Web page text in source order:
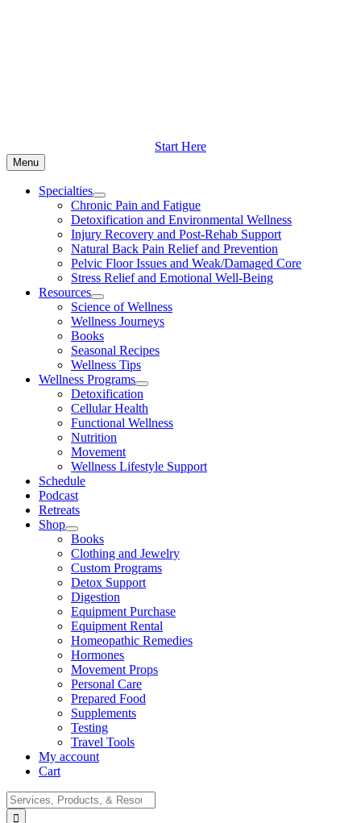
Start Here
Menu
Specialties
Chronic Pain and Fatigue
Detoxification and Environmental Wellness
Injury Recovery and Post-Rehab Support
Natural Back Pain Relief and Prevention
Pelvic Floor Issues and Weak/Damaged Core
Stress Relief and Emotional Well-Being
Resources
Science of Wellness
Wellness Journeys
Books
Seasonal Recipes
Wellness Tips
Wellness Programs
Detoxification
Cellular Health
Functional Wellness
Nutrition
Movement
Wellness Lifestyle Support
Schedule
Podcast
Retreats
Shop
Books
Clothing and Jewelry
Custom Programs
Detox Support
Digestion
Equipment Purchase
Equipment Rental
Homeopathic Remedies
Hormones
Movement Props
Personal Care
Prepared Food
Supplements
Testing
Travel Tools
My account
Cart
Search
for: